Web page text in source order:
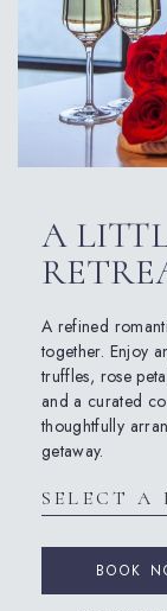
A
A refined
together. Enjoy
truffles, rose
and a curated
thoughtfully
getaway.
BOOK